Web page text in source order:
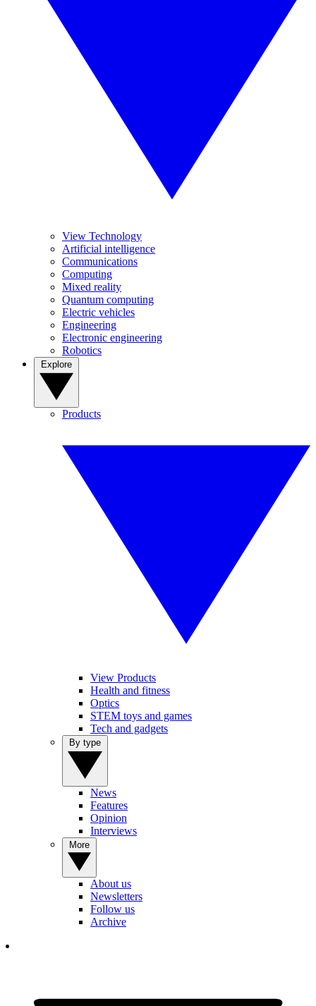
View Technology
Artificial intelligence
Communications
Computing
Mixed reality
Quantum computing
Electric vehicles
Engineering
Electronic engineering
Robotics
Products
View Products
Health and fitness
Optics
STEM toys and games
Tech and gadgets
News
Features
Opinion
Interviews
About us
Newsletters
Follow us
Archive